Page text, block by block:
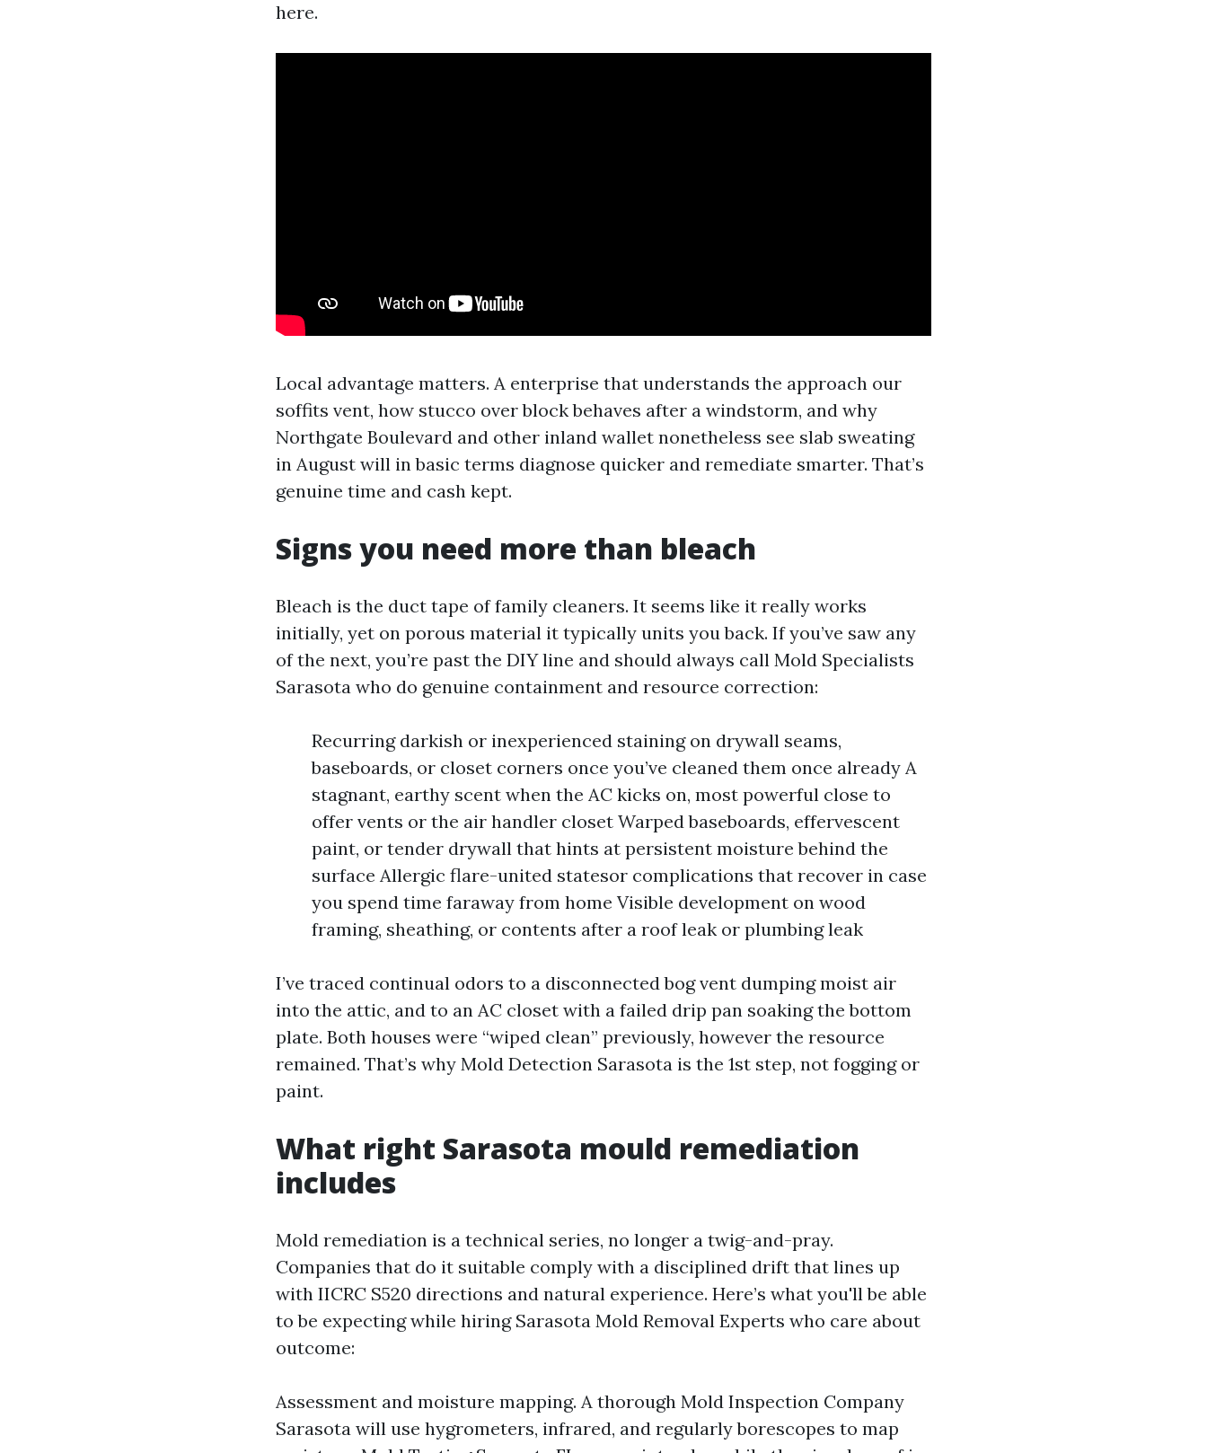
here.
Local advantage matters. A enterprise that understands the approach our
soffits vent, how stucco over block behaves after a windstorm, and why
Northgate Boulevard and other inland wallet nonetheless see slab sweating
in August will in basic terms diagnose quicker and remediate smarter. That’s
genuine time and cash kept.
Signs you need more than bleach
Bleach is the duct tape of family cleaners. It seems like it really works
initially, yet on porous material it typically units you back. If you’ve saw any
of the next, you’re past the DIY line and should always call Mold Specialists
Sarasota who do genuine containment and resource correction:
Recurring darkish or inexperienced staining on drywall seams,
baseboards, or closet corners once you’ve cleaned them once already A
stagnant, earthy scent when the AC kicks on, most powerful close to
offer vents or the air handler closet Warped baseboards, effervescent
paint, or tender drywall that hints at persistent moisture behind the
surface Allergic flare-united statesor complications that recover in case
you spend time faraway from home Visible development on wood
framing, sheathing, or contents after a roof leak or plumbing leak
I’ve traced continual odors to a disconnected bog vent dumping moist air
into the attic, and to an AC closet with a failed drip pan soaking the bottom
plate. Both houses were “wiped clean” previously, however the resource
remained. That’s why Mold Detection Sarasota is the 1st step, not fogging or
paint.
What right Sarasota mould remediation
includes
Mold remediation is a technical series, no longer a twig-and-pray.
Companies that do it suitable comply with a disciplined drift that lines up
with IICRC S520 directions and natural experience. Here’s what you'll be able
to be expecting while hiring Sarasota Mold Removal Experts who care about
outcome:
Assessment and moisture mapping. A thorough Mold Inspection Company
Sarasota will use hygrometers, infrared, and regularly borescopes to map